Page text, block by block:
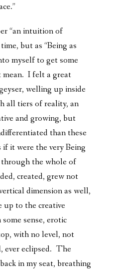
“an intuition of
but as “Being as
myself to get some
mean. I felt a great
welling up inside
all tiers of reality, an
and growing, but
than these
it were the very Being
the whole of
created, grew not
dimension as well,
up to the creative
sense, erotic
with no level, not
ever eclipsed. The
in my seat, breathing